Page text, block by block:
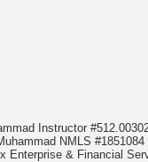
Instructor
NMLS
Enterprise & Financial